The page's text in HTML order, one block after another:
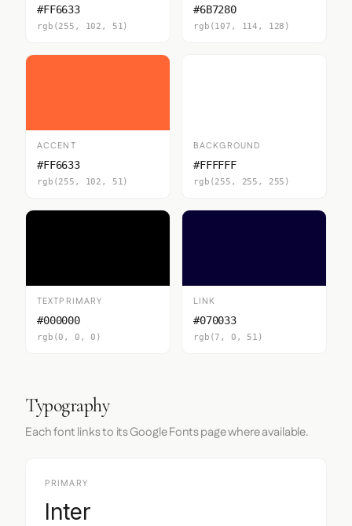
#FF6633
rgb(255, 102, 51)
#6B7280
rgb(107, 114, 128)
ACCENT
#FF6633
rgb(255, 102, 51)
BACKGROUND
#FFFFFF
rgb(255, 255, 255)
TEXTPRIMARY
#000000
rgb(0, 0, 0)
LINK
#070033
rgb(7, 0, 51)
Typography
Each font links to its Google Fonts page where available.
PRIMARY
Inter